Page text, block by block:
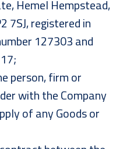
Hemel Hempstead,
7SJ, registered in
127303 and
person, firm or
with the Company
of any Goods or